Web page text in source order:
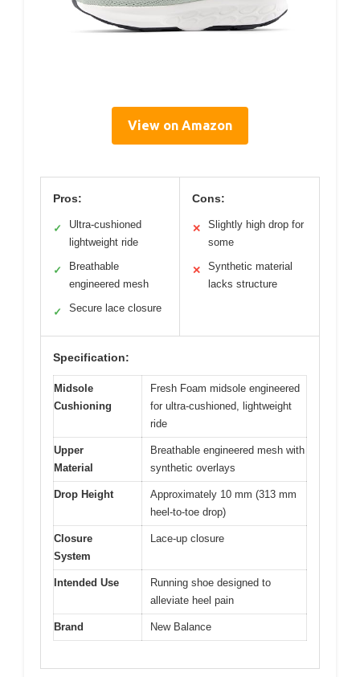
View on Amazon
Pros:
✓
Ultra-cushioned
lightweight ride
✓
Breathable
engineered mesh
✓ Secure lace closure
Cons:
✕
Slightly high drop for
some
✕
Synthetic material
lacks structure
Specification:
Midsole
Cushioning
Fresh Foam midsole engineered
for ultra-cushioned, lightweight
ride
Upper
Material
Breathable engineered mesh with
synthetic overlays
Drop Height
Approximately 10 mm (313 mm
heel-to-toe drop)
Closure
System
Lace-up closure
Intended Use
Running shoe designed to
alleviate heel pain
Brand New Balance